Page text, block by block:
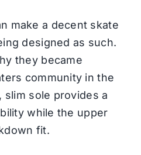
make a decent skate
designed as such.
they became
community in the
slim sole provides a
while the upper
fit.